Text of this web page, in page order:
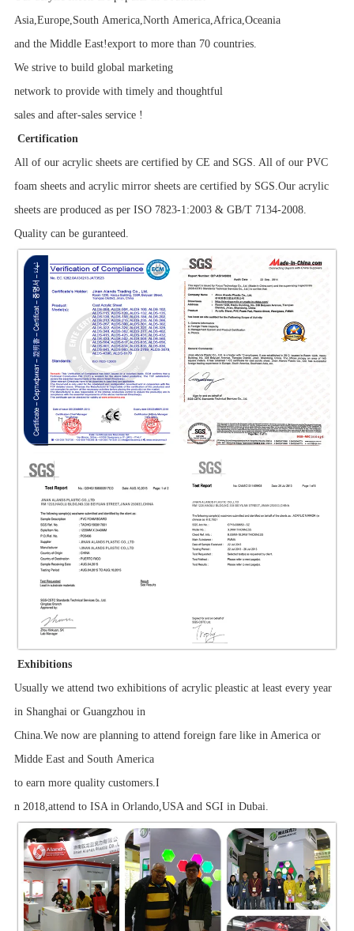
Asia,Europe,South America,North America,Africa,Oceania
and the Middle East!export to more than 70 countries.
We strive to build global marketing
network to provide with timely and thoughtful
sales and after-sales service !
Certification
All of our acrylic sheets are certified by CE and SGS. All of our PVC
foam sheets and acrylic mirror sheets are certified by SGS.Our acrylic
sheets are produced as per ISO 7823-1:2003 & GB/T 7134-2008.
Quality can be guranteed.
Exhibitions
Usually we attend two exhibitions of acrylic pleastic at least every year
in Shanghai or Guangzhou in
China.We now are planning to attend foreign fare like in America or
Midde East and South America
to earn more quality customers.I
n 2018,attend to ISA in Orlando,USA and SGI in Dubai.